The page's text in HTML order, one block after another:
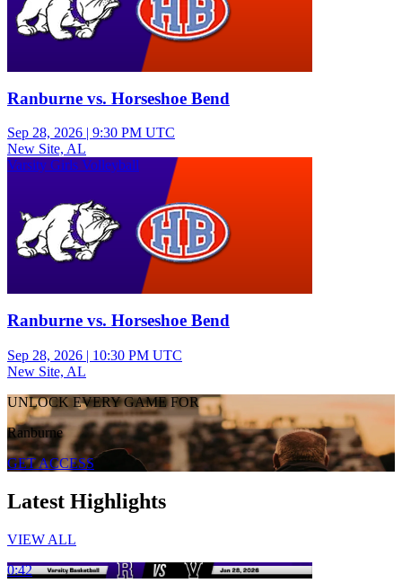
Ranburne vs. Horseshoe Bend
Sep 28, 2026 | 9:30 PM UTC
New Site, AL
Varsity Girls Volleyball
Ranburne vs. Horseshoe Bend
Sep 28, 2026 | 10:30 PM UTC
New Site, AL
UNLOCK EVERY GAME FOR
Ranburne
GET ACCESS
Latest Highlights
VIEW ALL
0:42